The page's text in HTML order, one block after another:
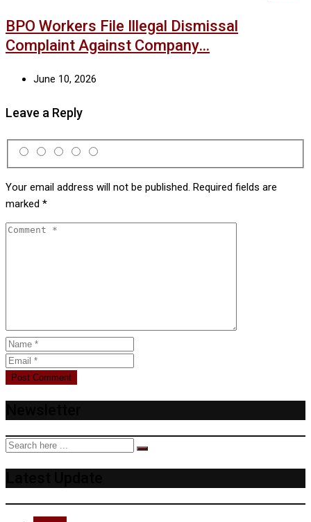
BPO Workers File Illegal Dismissal
Complaint Against Company…
June 10, 2026
Leave a Reply
Your email address will not be published. Required fields are
marked *